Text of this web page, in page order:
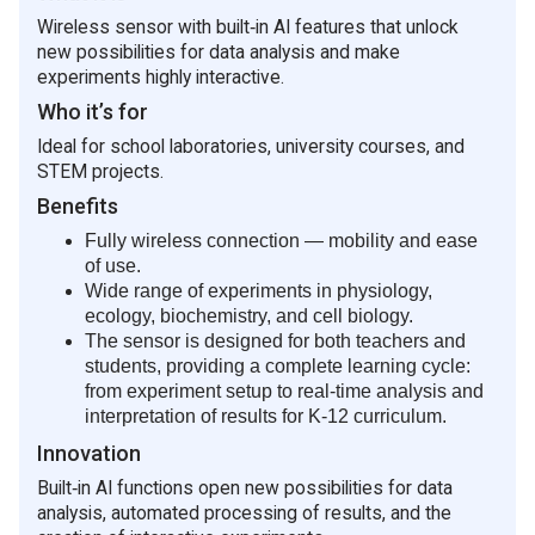
transmitted to the data acquisition system with
appropriate corrections.
Measurement Capabilities
Range: 0–20 mg/L
Resolution: 0.1 mg/L
Structure and Features
Equipped with a 1.8-inch color LCD screen.
Configured with five functional buttons for simple
and convenient operation.
Supports high-speed USB data transfer for rapid
communication with data acquisition systems.
Enables wireless communication with
experimental terminals.
Features a built-in large-capacity removable
battery.
compatible with standard sensors for combined
experiments.
Provides a fixed mounting position for integration
Tracking changes in dissolved oxygen
concentration caused by photosynthesis and
respiration of aquatic plants.
Conducting fixed-point monitoring of rivers or
lakes to assess the impact of different species of
flora and fauna on water quality.
Determining the relationship between dissolved
oxygen concentration and temperature in water
samples.
Note
This product is suitable for educational purposes only
and is not intended for industrial, medical, research, or
commercial applications.
Usage Tips
Allow a 10-minute warm-up period before taking
readings.
Regularly calibrate the sensor and replace the
electrolyte solution, with the frequency
depending on usage and required measurement
Wireless sensor with built‑in AI features that unlock
new possibilities for data analysis and make
experiments highly interactive.
Who it’s for
Ideal for school laboratories, university courses, and
STEM projects.
Benefits
Fully wireless connection — mobility and ease
of use.
Wide range of experiments in physiology,
ecology, biochemistry, and cell biology.
The sensor is designed for both teachers and
students, providing a complete learning cycle:
from experiment setup to real‑time analysis and
interpretation of results for K-12 curriculum.
Innovation
Built‑in AI functions open new possibilities for data
analysis, automated processing of results, and the